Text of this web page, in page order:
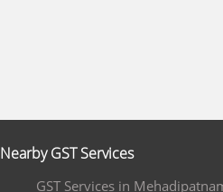
Nearby GST Services
GST Services in